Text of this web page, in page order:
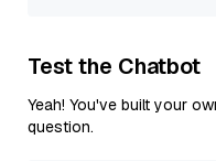
Test the Chatbot
Yeah! You've built your
question.